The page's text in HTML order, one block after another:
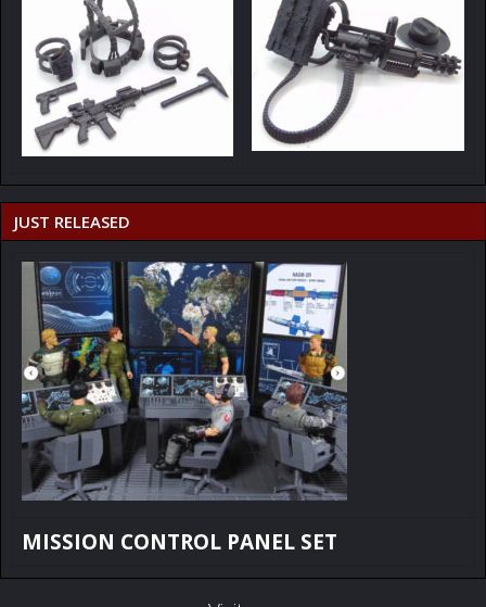
JUST RELEASED
MISSION CONTROL PANEL SET